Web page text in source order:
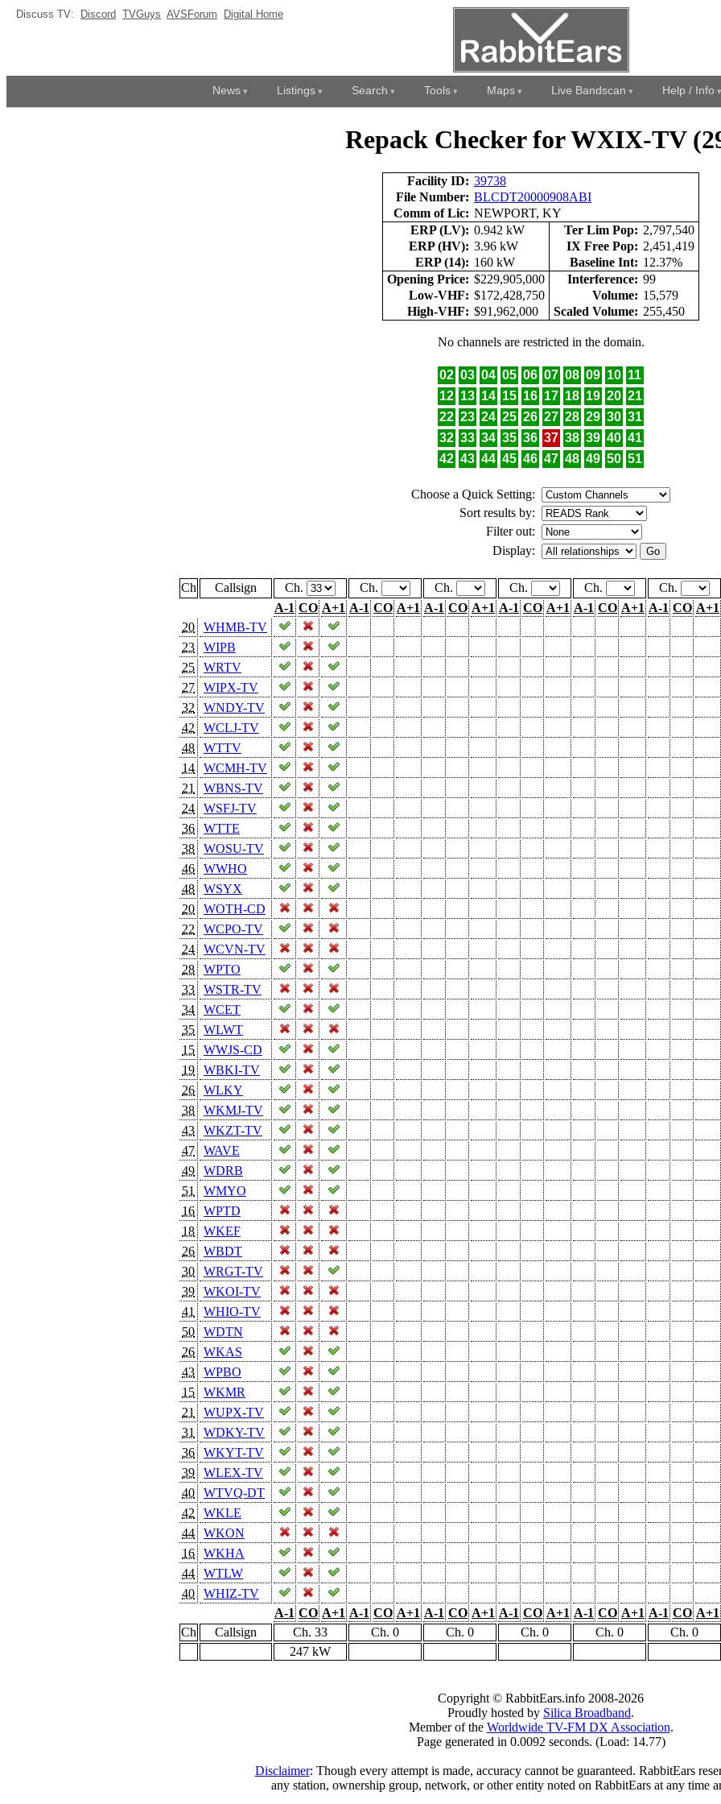
Discuss TV: Discord TVGuys AVSForum Digital Home
News Listings Search Tools Maps Live Bandscan Help / Info
Repack Checker for WXIX-TV
Facility ID: 39738
File Number: BLCDT20000908ABI
Comm of Lic: NEWPORT, KY
ERP (LV): 0.942 kW Ter Lim Pop: 2,797,540
ERP (HV): 3.96 kW IX Free Pop: 2,451,419
ERP (14): 160 kW Baseline Int: 12.37%
Opening Price: $229,905,000 Interference: 99
Low-VHF: $172,428,750 Volume: 15,579
High-VHF: $91,962,000 Scaled Volume: 255,450
No channels are restricted in the domain.
02 03 04 05 06 07 08 09 10 11
12 13 14 15 16 17 18 19 20 21
22 23 24 25 26 27 28 29 30 31
32 33 34 35 36 37 38 39 40 41
42 43 44 45 46 47 48 49 50 51
Choose a Quick Setting:
Sort results by:
Filter out:
Display:
Ch Callsign Ch. Ch. Ch. Ch. Ch. Ch.
A-1 CO A+1 A-1 CO A+1 A-1 CO A+1 A-1 CO A+1 A-1 CO A+1 A-1 CO A+1
20
WHMB-TV
23
WIPB
25
WRTV
27
WIPX-TV
32
WNDY-TV
42
WCLJ-TV
48
WTTV
14
WCMH-TV
21
WBNS-TV
24
WSFJ-TV
36
WTTE
38
WOSU-TV
46
WWHO
48
WSYX
20
WOTH-CD
22
WCPO-TV
24
WCVN-TV
28
WPTO
33
WSTR-TV
34
WCET
35
WLWT
15
WWJS-CD
19
WBKI-TV
26
WLKY
38
WKMJ-TV
43
WKZT-TV
47
WAVE
49
WDRB
51
WMYO
16
WPTD
18
WKEF
26
WBDT
30
WRGT-TV
39
WKOI-TV
41
WHIO-TV
50
WDTN
26
WKAS
43
WPBO
15
WKMR
21
WUPX-TV
31
WDKY-TV
36
WKYT-TV
39
WLEX-TV
40
WTVQ-DT
42
WKLE
44
WKON
16
WKHA
44
WTLW
40
WHIZ-TV
A-1 CO A+1 A-1 CO A+1 A-1 CO A+1 A-1 CO A+1 A-1 CO A+1 A-1 CO A+1
Ch
Callsign Ch. 33 Ch. 0 Ch. 0 Ch. 0 Ch. 0 Ch. 0
247 kW
Copyright © RabbitEars.info 2008-2026
Proudly hosted by Silica Broadband.
Member of the Worldwide TV-FM DX Association.
Page generated in 0.0092 seconds. (Load: 14.77)
Disclaimer: Though every attempt is made, accuracy cannot be guaranteed. RabbitEars
any station, ownership group, network, or other entity noted on RabbitEars at any time